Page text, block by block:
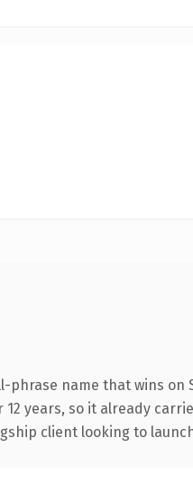
name that wins on
years, so it already
client looking to